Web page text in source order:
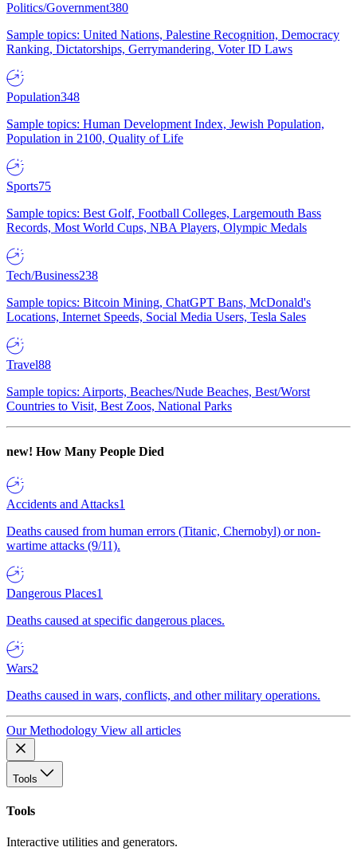
Politics/Government380
Sample topics: United Nations, Palestine Recognition, Democracy
Ranking, Dictatorships, Gerrymandering, Voter ID Laws
Population348
Sample topics: Human Development Index, Jewish Population,
Population in 2100, Quality of Life
Sports75
Sample topics: Best Golf, Football Colleges, Largemouth Bass
Records, Most World Cups, NBA Players, Olympic Medals
Tech/Business238
Sample topics: Bitcoin Mining, ChatGPT Bans, McDonald's
Locations, Internet Speeds, Social Media Users, Tesla Sales
Travel88
Sample topics: Airports, Beaches/Nude Beaches, Best/Worst
Countries to Visit, Best Zoos, National Parks
new! How Many People Died
Accidents and Attacks1
Deaths caused from human errors (Titanic, Chernobyl) or non-
wartime attacks (9/11).
Dangerous Places1
Deaths caused at specific dangerous places.
Wars2
Deaths caused in wars, conflicts, and other military operations.
Our Methodology View all articles
Tools
Tools
Interactive utilities and generators.